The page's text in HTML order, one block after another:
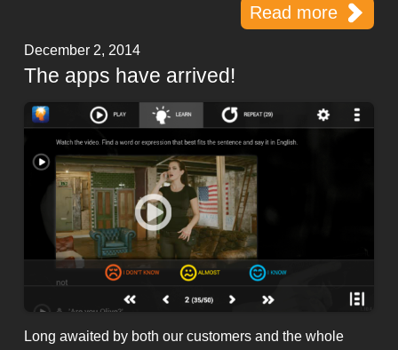
Read more
December 2, 2014
The apps have arrived!
Long awaited by both our customers and the whole